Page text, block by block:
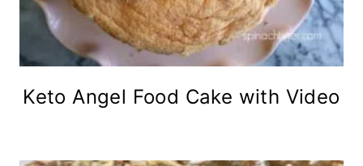
Keto Angel Food Cake with Video